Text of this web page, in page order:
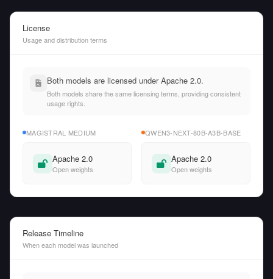
License
Usage and distribution terms
Both models are licensed under Apache 2.0.
Both models share the same licensing terms, providing consistent
usage rights.
MAGISTRAL MEDIUM
Apache 2.0
Open weights
QWEN3-NEXT-80B-A3B-BASE
Apache 2.0
Open weights
Release Timeline
When each model was launched